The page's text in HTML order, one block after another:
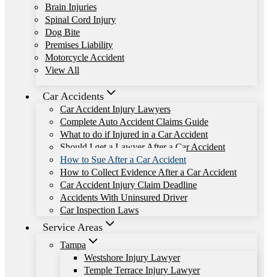
Brain Injuries
Spinal Cord Injury
Dog Bite
Premises Liability
Motorcycle Accident
View All
Car Accidents
Car Accident Injury Lawyers
Complete Auto Accident Claims Guide
What to do if Injured in a Car Accident
Should I get a Lawyer After a Car Accident
How to Sue After a Car Accident
How to Collect Evidence After a Car Accident
Car Accident Injury Claim Deadline
Accidents With Uninsured Driver
Car Inspection Laws
Service Areas
Tampa
Westshore Injury Lawyer
Temple Terrace Injury Lawyer